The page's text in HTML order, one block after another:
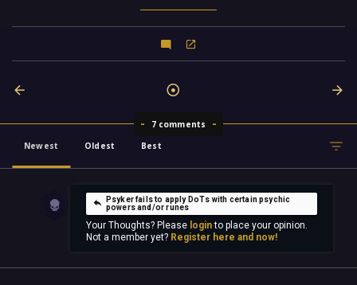
7 comments
Newest
Oldest Best
Psyker fails to apply DoTs with certain psychic
powers and/or runes
Your Thoughts? Please loginto place your opinion.
Not a member yet? Register here and now!